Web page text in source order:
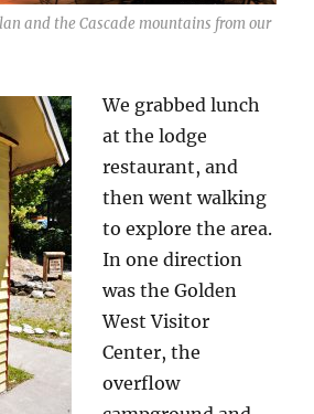
and the Cascade mountains from our
We grabbed lunch
at the lodge
restaurant, and
then went walking
to explore the area.
In one direction
was the Golden
West Visitor
Center, the
overflow